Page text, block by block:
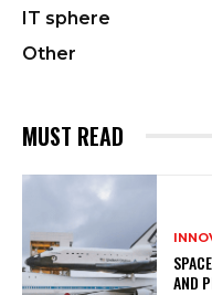
IT sphere
Other
MUST READ
AND